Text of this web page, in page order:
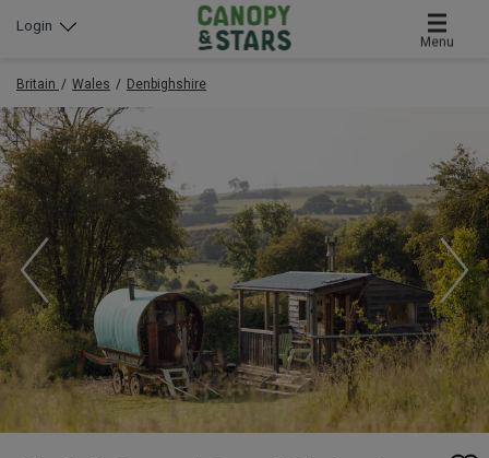
Menu
Login
Britain Wales Denbighshire